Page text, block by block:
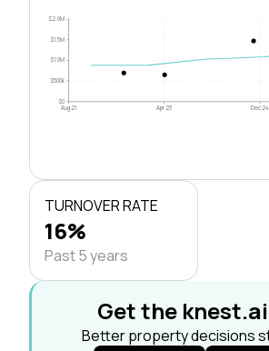
$0
$500k
$1.0M
$1.5M
$2.0M
Aug 21 Apr 23 Dec 24
TURNOVER RATE
16%
Past 5 years
Get the
Better property decisions